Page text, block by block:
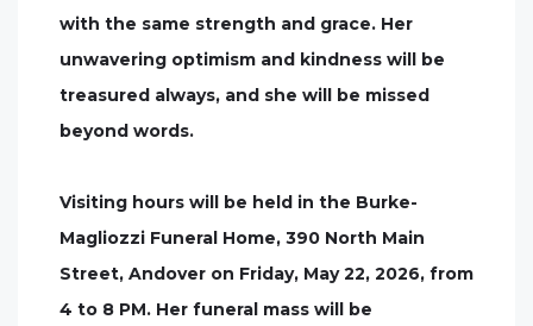
with the same strength and grace. Her
unwavering optimism and kindness will be
treasured always, and she will be missed
beyond words.
Visiting hours will be held in the Burke-
Magliozzi Funeral Home, 390 North Main
Street, Andover on Friday, May 22, 2026, from
4 to 8 PM. Her funeral mass will be